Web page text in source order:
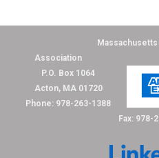
P.O. Box 1064
Acton, MA 01720
Phone: 978-263-1388
Fax: 978-